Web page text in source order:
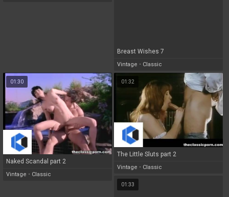
Breast Wishes 7
Vintage • Classic
01:30
Naked Scandal part 2
Vintage • Classic
01:32
The Little Sluts part 2
Vintage • Classic
01:33